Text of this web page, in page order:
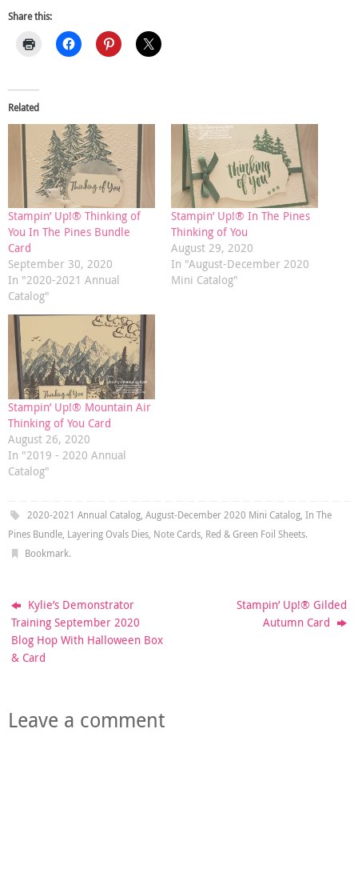
Share this:
Related
Stampin’ Up!® Thinking of
You In The Pines Bundle
Card
September 30, 2020
In "2020-2021 Annual
Catalog"
Stampin’ Up!® In The Pines
Thinking of You
August 29, 2020
In "August-December 2020
Mini Catalog"
Stampin’ Up!® Mountain Air
Thinking of You Card
August 26, 2020
In "2019 - 2020 Annual
Catalog"
2020-2021 Annual Catalog, August-December 2020 Mini Catalog, In The
Pines Bundle, Layering Ovals Dies, Note Cards, Red & Green Foil Sheets.
Bookmark.
Kylie’s Demonstrator
Training September 2020
Blog Hop With Halloween Box
& Card
Stampin’ Up!® Gilded
Autumn Card
Leave a comment